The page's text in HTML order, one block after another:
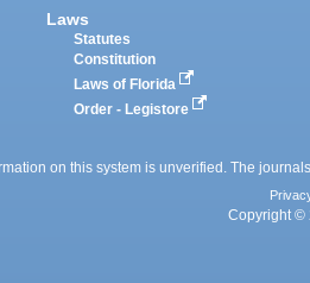
Laws
Statutes
Constitution
Laws of Florida
Order - Legistore
on this system is unverified. The
Copyright ©